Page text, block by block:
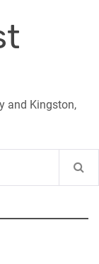
and Kingston,